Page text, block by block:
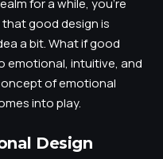
good design is
a bit. What if good
emotional, intuitive, and
of emotional
into play.
Design